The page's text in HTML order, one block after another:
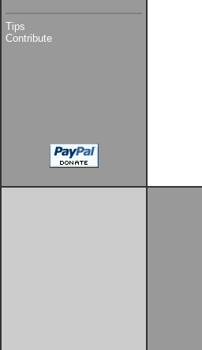
Tips
Contribute